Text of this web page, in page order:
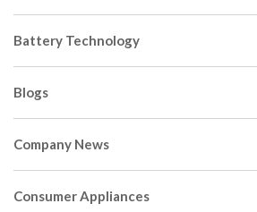
Battery Technology
Blogs
Company News
Consumer Appliances